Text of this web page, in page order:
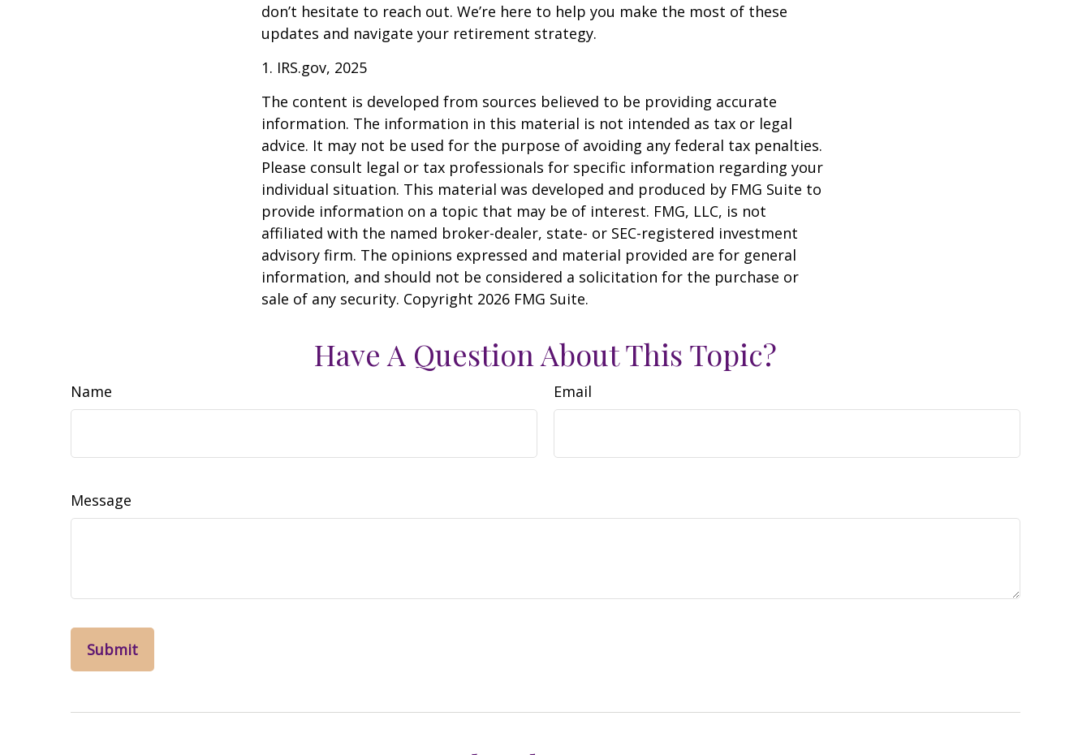
don’t hesitate to reach out. We’re here to help you make the most of these
updates and navigate your retirement strategy.
1. IRS.gov, 2025
The content is developed from sources believed to be providing accurate
information. The information in this material is not intended as tax or legal
advice. It may not be used for the purpose of avoiding any federal tax penalties.
Please consult legal or tax professionals for specific information regarding your
individual situation. This material was developed and produced by FMG Suite to
provide information on a topic that may be of interest. FMG, LLC, is not
affiliated with the named broker-dealer, state- or SEC-registered investment
advisory firm. The opinions expressed and material provided are for general
information, and should not be considered a solicitation for the purchase or
sale of any security. Copyright 2026 FMG Suite.
Have A Question About This Topic?
Name Email
Message